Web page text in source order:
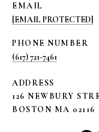
EMAIL
[EMAIL PROTECTED]
PHONE NUMBER
(617) 721-7461
ADDRESS
126 NEWBURY
BOSTON MA 02116